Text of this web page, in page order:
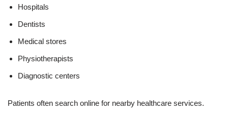
Hospitals
Dentists
Medical stores
Physiotherapists
Diagnostic centers
Patients often search online for nearby healthcare services.